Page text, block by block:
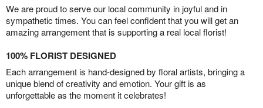
We are proud to serve our local community in joyful and in
sympathetic times. You can feel confident that you will get an
amazing arrangement that is supporting a real local florist!
100% FLORIST DESIGNED
Each arrangement is hand-designed by floral artists, bringing a
unique blend of creativity and emotion. Your gift is as
unforgettable as the moment it celebrates!